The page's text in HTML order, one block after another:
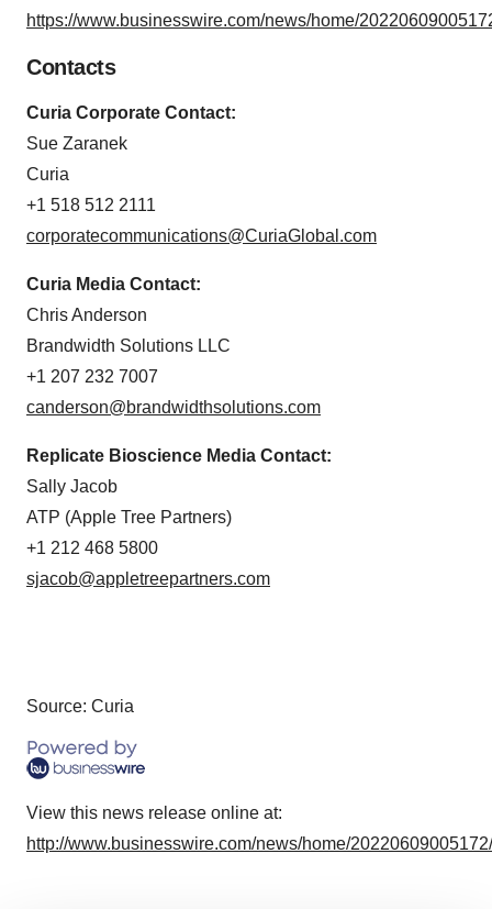
https://www.businesswire.com/news/home/
Contacts
Curia Corporate Contact:
Sue Zaranek
Curia
+1 518 512 2111
corporatecommunications@CuriaGlobal.com
Curia Media Contact:
Chris Anderson
Brandwidth Solutions LLC
+1 207 232 7007
canderson@brandwidthsolutions.com
Replicate Bioscience Media Contact:
Sally Jacob
ATP (Apple Tree Partners)
+1 212 468 5800
sjacob@appletreepartners.com
Source: Curia
View this news release online at:
http://www.businesswire.com/news/home/